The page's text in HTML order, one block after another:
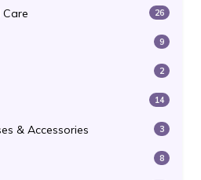
Care 26
9
2
14
& Accessories 3
8